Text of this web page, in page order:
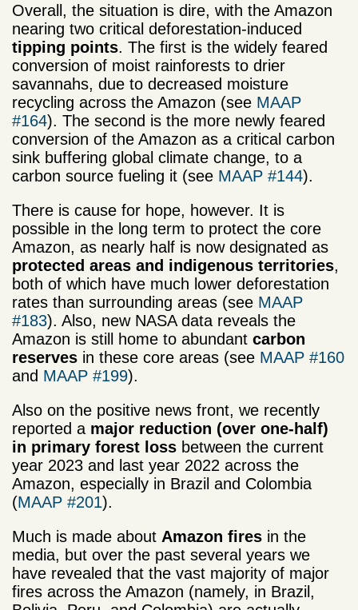
Overall, the situation is dire, with the Amazon
nearing two critical deforestation-induced
tipping points. The first is the widely feared
conversion of moist rainforests to drier
savannahs, due to decreased moisture
recycling across the Amazon (see MAAP
#164). The second is the more newly feared
conversion of the Amazon as a critical carbon
sink buffering global climate change, to a
carbon source fueling it (see MAAP #144).
There is cause for hope, however. It is
possible in the long term to protect the core
Amazon, as nearly half is now designated as
protected areas and indigenous territories,
both of which have much lower deforestation
rates than surrounding areas (see MAAP
#183). Also, new NASA data reveals the
Amazon is still home to abundant carbon
reserves in these core areas (see MAAP #160
and MAAP #199).
Also on the positive news front, we recently
reported a major reduction (over one-half)
in primary forest loss between the current
year 2023 and last year 2022 across the
Amazon, especially in Brazil and Colombia
(MAAP #201).
Much is made about Amazon fires in the
media, but over the past several years we
have revealed that the vast majority of major
fires across the Amazon (namely, in Brazil,